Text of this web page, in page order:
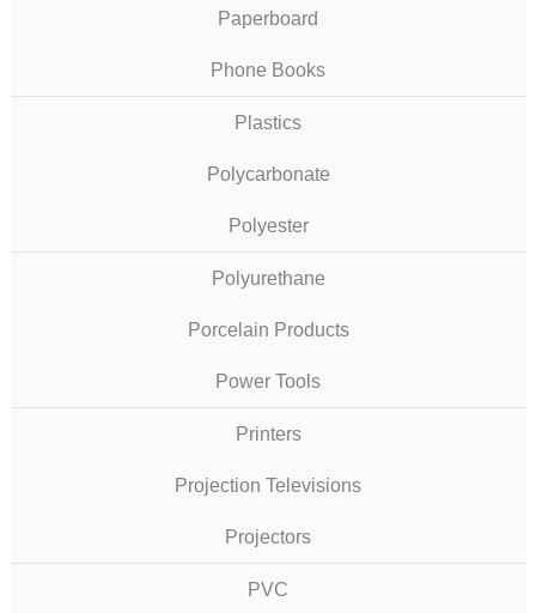
Paperboard
Phone Books
Plastics
Polycarbonate
Polyester
Polyurethane
Porcelain Products
Power Tools
Printers
Projection Televisions
Projectors
PVC